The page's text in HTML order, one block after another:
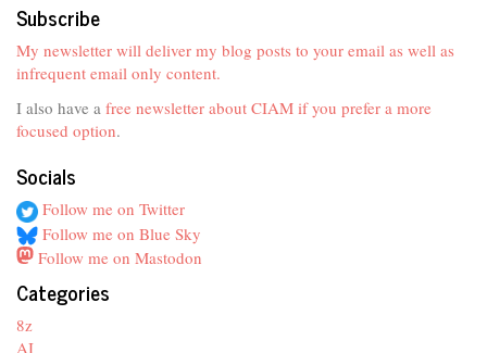
Subscribe
My newsletter will deliver my blog posts to your email as well as
infrequent email only content.
I also have a free newsletter about CIAM if you prefer a more
focused option.
Socials
Follow me on Twitter
Follow me on Blue Sky
Follow me on Mastodon
Categories
8z
AI